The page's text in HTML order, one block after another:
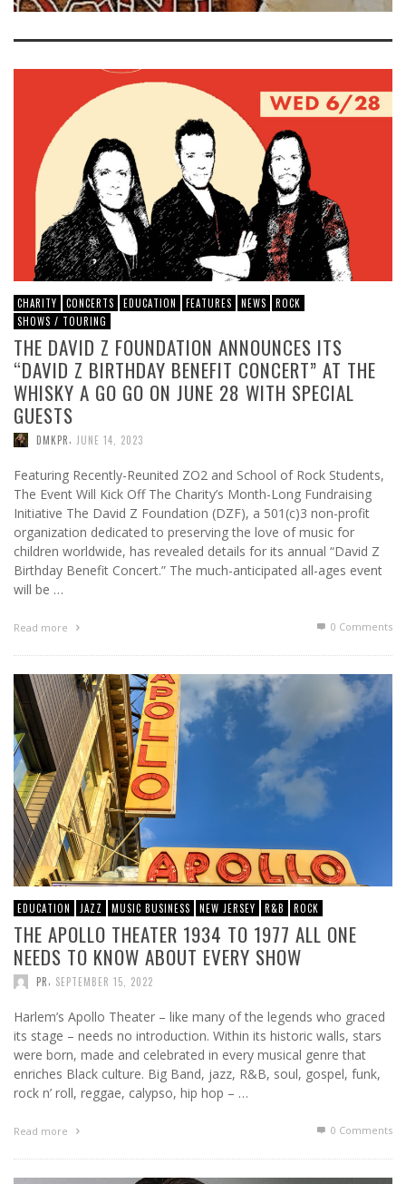
CHARITY CONCERTS EDUCATION FEATURES NEWS
ROCK
SHOWS / TOURING
THE DAVID Z FOUNDATION ANNOUNCES ITS
“DAVID Z BIRTHDAY BENEFIT CONCERT” AT THE
WHISKY A GO GO ON JUNE 28 WITH SPECIAL
GUESTS
DMKPR, JUNE 14, 2023
Featuring Recently-Reunited ZO2 and School of Rock Students,
The Event Will Kick Off The Charity’s Month-Long Fundraising
Initiative The David Z Foundation (DZF), a 501(c)3 non-profit
organization dedicated to preserving the love of music for
children worldwide, has revealed details for its annual “David Z
Birthday Benefit Concert.” The much-anticipated all-ages event
will be …
Read more 0 Comments
EDUCATION JAZZ MUSIC BUSINESS NEW JERSEY R&B ROCK
THE APOLLO THEATER 1934 TO 1977 ALL ONE
NEEDS TO KNOW ABOUT EVERY SHOW
PR, SEPTEMBER 15, 2022
Harlem’s Apollo Theater – like many of the legends who graced
its stage – needs no introduction. Within its historic walls, stars
were born, made and celebrated in every musical genre that
enriches Black culture. Big Band, jazz, R&B, soul, gospel, funk,
rock n’ roll, reggae, calypso, hip hop – …
Read more 0 Comments